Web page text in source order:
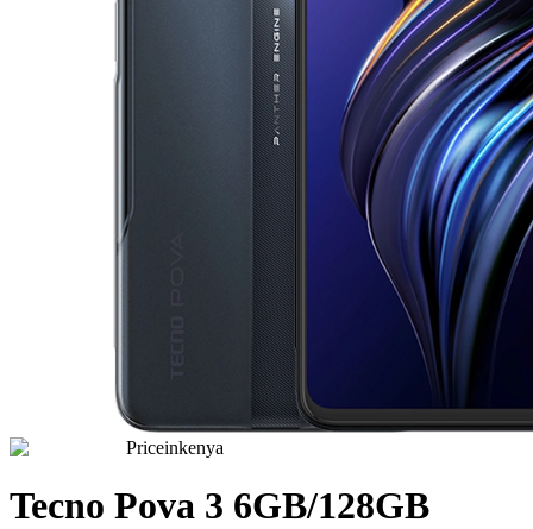
Priceinkenya
Tecno Pova 3 6GB/128GB